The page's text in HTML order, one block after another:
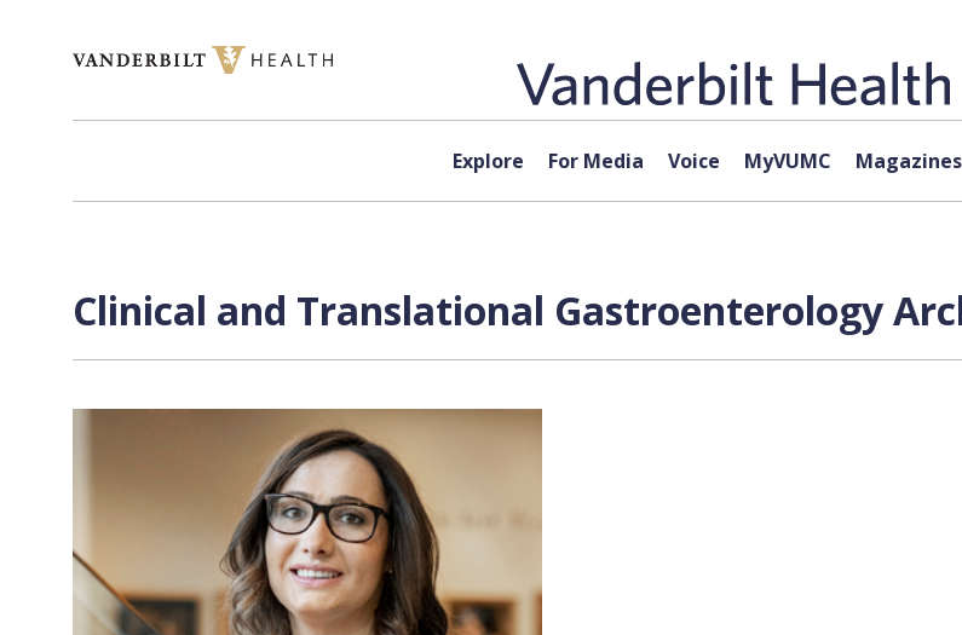
Explore For Media Voice MyVUMC Magazines
Clinical and Translational Gastroenterology